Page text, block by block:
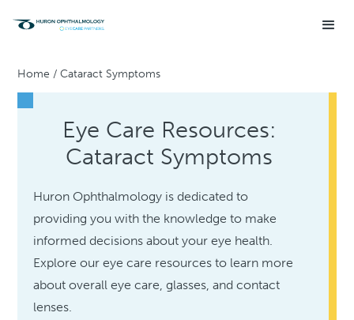
Home /Cataract Symptoms
Eye Care Resources:
Cataract Symptoms
Huron Ophthalmology is dedicated to
providing you with the knowledge to make
informed decisions about your eye health.
Explore our eye care resources to learn more
about overall eye care, glasses, and contact
lenses.